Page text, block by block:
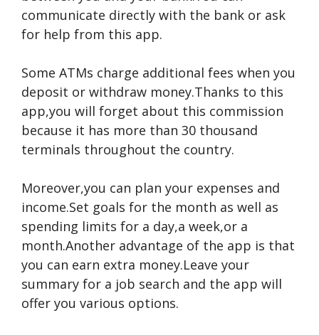
communicate directly with the bank or ask
for help from this app.
Some ATMs charge additional fees when you
deposit or withdraw money.Thanks to this
app,you will forget about this commission
because it has more than 30 thousand
terminals throughout the country.
Moreover,you can plan your expenses and
income.Set goals for the month as well as
spending limits for a day,a week,or a
month.Another advantage of the app is that
you can earn extra money.Leave your
summary for a job search and the app will
offer you various options.